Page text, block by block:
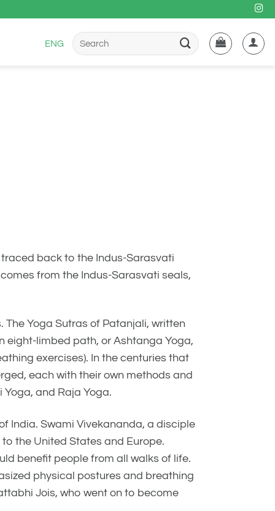
ENG
Buscar
por:
back to the Indus-Sarasvati
from the Indus-Sarasvati seals,
Yoga Sutras of Patanjali, written
eight-limbed path, or Ashtanga Yoga,
exercises). In the centuries that
each with their own methods and
and Raja Yoga.
India. Swami Vivekananda, a disciple
the United States and Europe.
benefit people from all walks of life.
physical postures and breathing
Jois, who went on to become